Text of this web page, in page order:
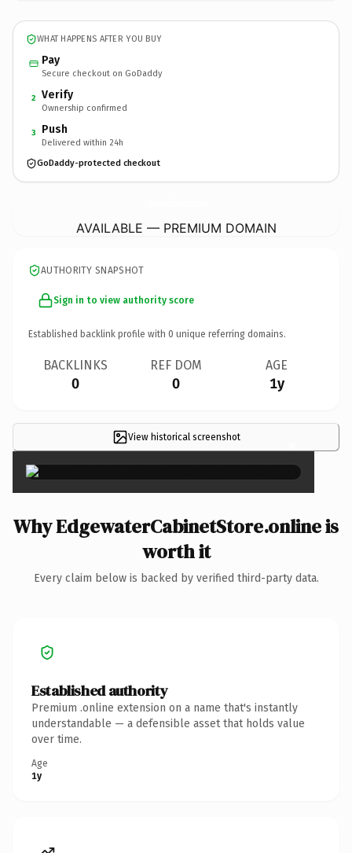
WHAT HAPPENS AFTER YOU BUY
Pay
Secure checkout on GoDaddy
2 Verify
Ownership confirmed
3 Push
Delivered within 24h
GoDaddy-protected checkout
AVAILABLE — PREMIUM DOMAIN
AUTHORITY SNAPSHOT
Sign in to view authority score
Established backlink profile with 0 unique referring domains.
BACKLINKS
0
REF DOM
0
AGE
1y
View historical screenshot ×
Why EdgewaterCabinetStore.online is
worth it
Every claim below is backed by verified third-party data.
Established authority
Premium .online extension on a name that's instantly
understandable — a defensible asset that holds value
over time.
Age
1y